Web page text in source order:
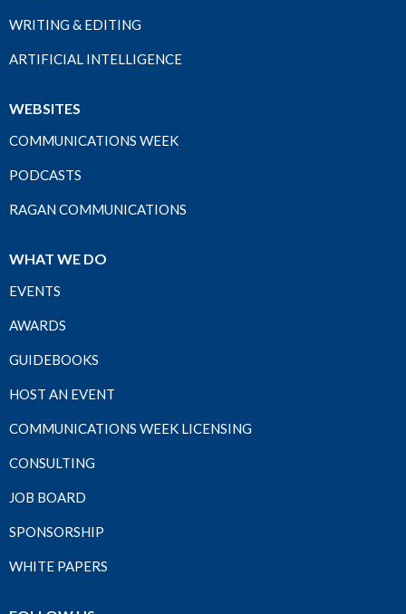
WRITING & EDITING
ARTIFICIAL INTELLIGENCE
WEBSITES
COMMUNICATIONS WEEK
PODCASTS
RAGAN COMMUNICATIONS
WHAT WE DO
EVENTS
AWARDS
GUIDEBOOKS
HOST AN EVENT
COMMUNICATIONS WEEK LICENSING
CONSULTING
JOB BOARD
SPONSORSHIP
WHITE PAPERS